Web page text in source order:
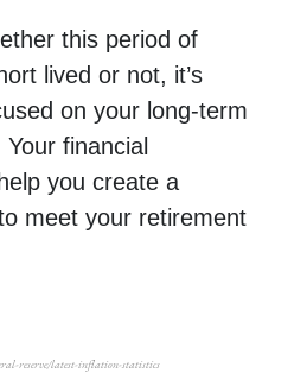
this period of
lived or not, it’s
on your long-term
financial
you create a
meet your retirement
reserve/latest-inflation-statistics